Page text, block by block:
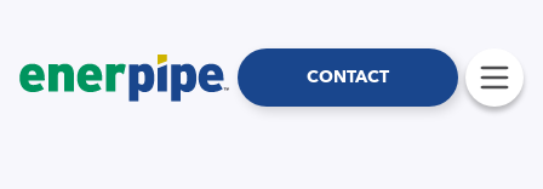
CONTACT